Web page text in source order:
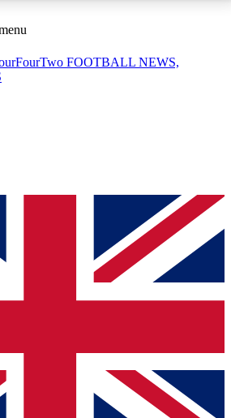
ACCESS AVAILABLE
sessions
QUICK
to join, simply enter your email
We will send a confirmation
our newsletter to keep you
news and offers from other Future
FOOTBALL NEWS,